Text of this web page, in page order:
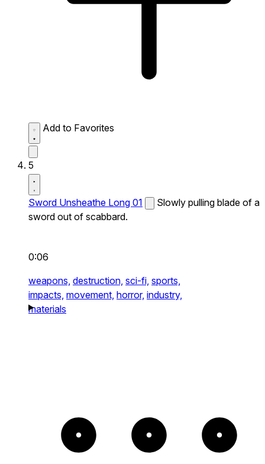
Add to Favorites
5
Sword Unsheathe Long 01
Slowly pulling blade of a
sword out of scabbard.
0:06
weapons, destruction, sci-fi, sports,
impacts, movement, horror, industry,
materials